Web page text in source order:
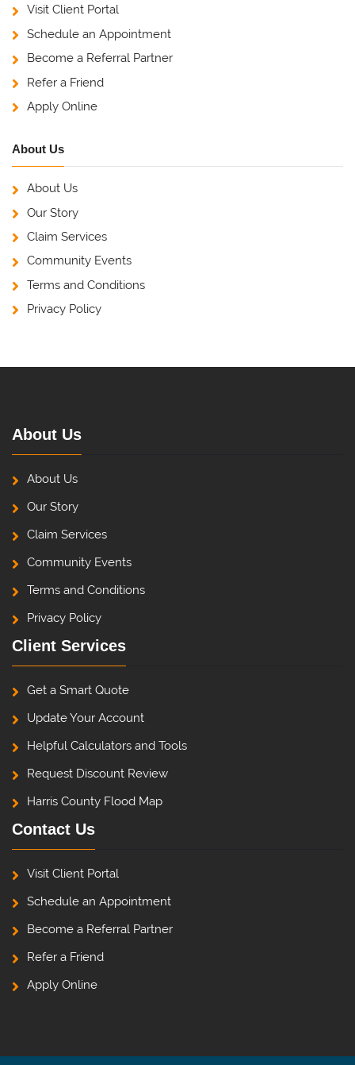
Visit Client Portal
Schedule an Appointment
Become a Referral Partner
Refer a Friend
Apply Online
About Us
About Us
Our Story
Claim Services
Community Events
Terms and Conditions
Privacy Policy
About Us
About Us
Our Story
Claim Services
Community Events
Terms and Conditions
Privacy Policy
Client Services
Get a Smart Quote
Update Your Account
Helpful Calculators and Tools
Request Discount Review
Harris County Flood Map
Contact Us
Visit Client Portal
Schedule an Appointment
Become a Referral Partner
Refer a Friend
Apply Online